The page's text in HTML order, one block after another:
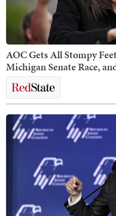
AOC Gets All Stompy
Michigan Senate Race,